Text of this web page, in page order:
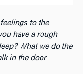
to the
have a rough
What we do the
in the door